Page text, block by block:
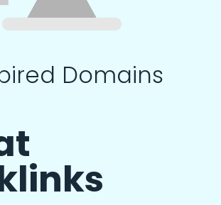
Domains